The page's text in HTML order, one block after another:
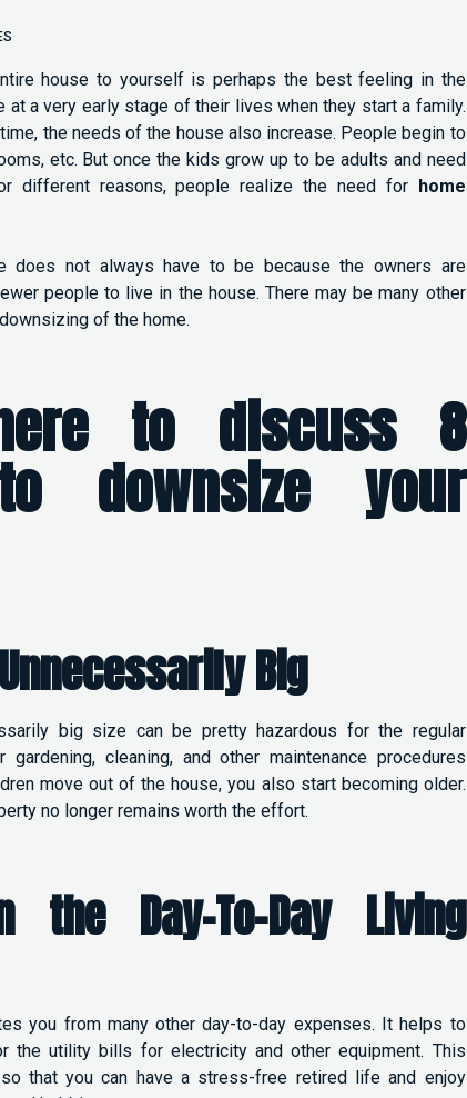
house to yourself is perhaps the best feeling in the
at a very early stage of their lives when they start a family.
the needs of the house also increase. People begin to
etc. But once the kids grow up to be adults and need
different reasons, people realize the need for
home
does not always have to be because the owners are
people to live in the house. There may be many other
of the home.
to discuss 8
downsize your
Big
big size can be pretty hazardous for the regular
gardening, cleaning, and other maintenance procedures
move out of the house, you also start becoming older.
no longer remains worth the effort.
the Day-To-Day Living
you from many other day-to-day expenses. It helps to
the utility bills for electricity and other equipment. This
that you can have a stress-free retired life and enjoy